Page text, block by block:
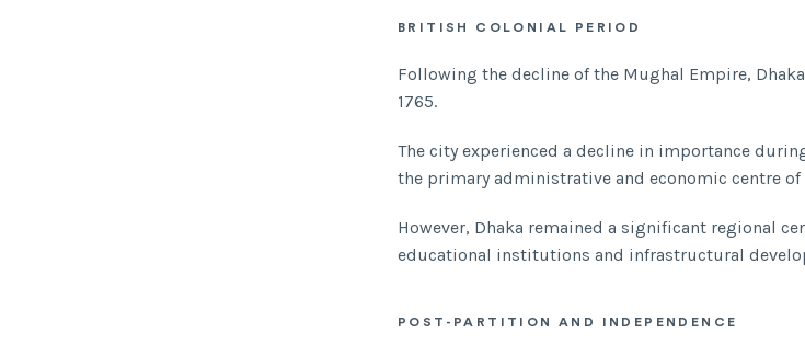
BRITISH COLONIAL PERIOD
Following the decline of the Mughal Empire,
1765.
The city experienced a decline in importance
the primary administrative and economic centre
However, Dhaka remained a significant regional
educational institutions and infrastructural
POST-PARTITION AND INDEPENDENCE